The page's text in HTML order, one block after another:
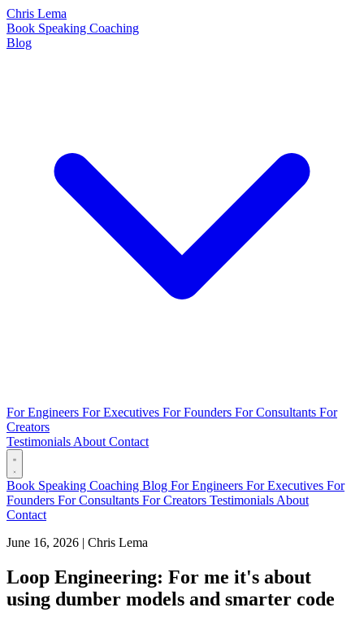
Chris Lema
Book Speaking Coaching
Blog
For Engineers For Executives For Founders For Consultants For
Creators
Testimonials About Contact
Book Speaking Coaching Blog For Engineers For Executives For
Founders For Consultants For Creators Testimonials About
Contact
June 16, 2026 | Chris Lema
Loop Engineering: For me it's about
using dumber models and smarter code